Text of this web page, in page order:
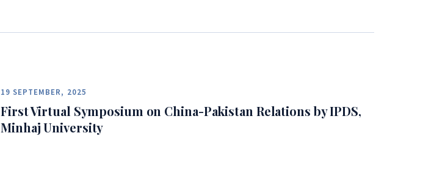
19 SEPTEMBER, 2025
First Virtual Symposium on China-Pakistan Relations by IPDS,
Minhaj University